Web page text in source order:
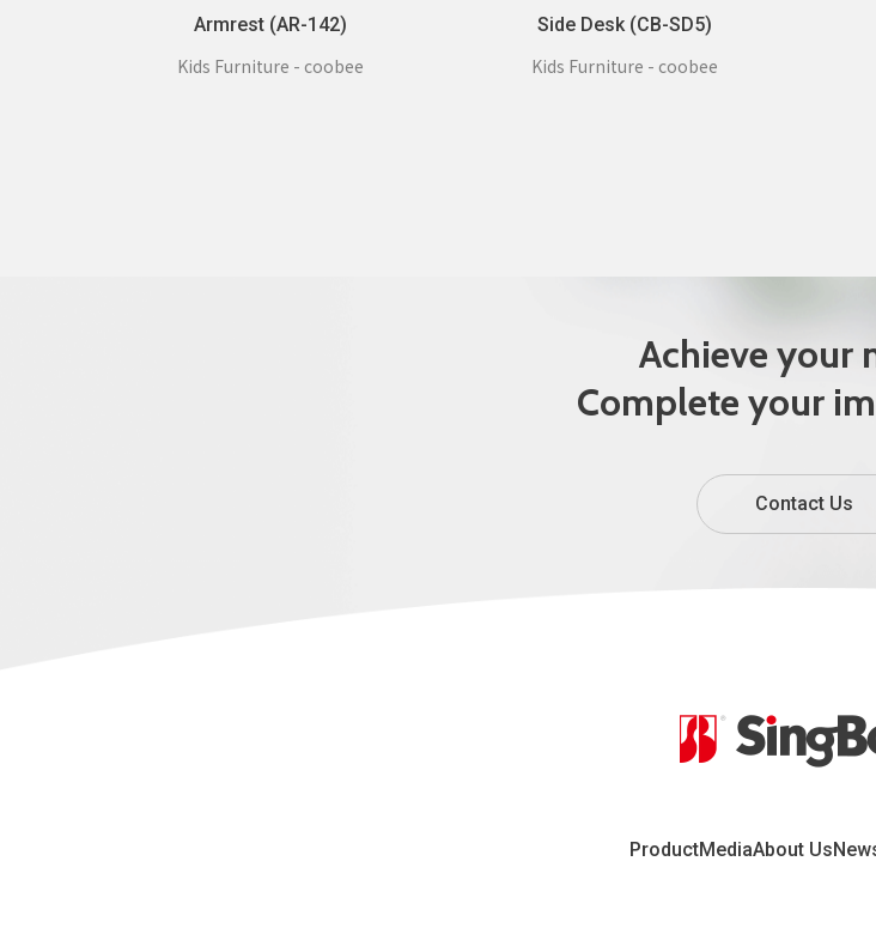
Armrest (AR-142)
Kids Furniture - coobee
Side Desk (CB-SD5)
Kids Furniture - coobee
Achieve your
Complete your
Contact Us
ProductMediaAbout Us